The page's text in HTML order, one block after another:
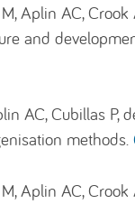
Aplin AC,
and
AC, Cubillas
methods.
Aplin AC,